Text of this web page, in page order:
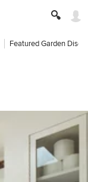
Featured Garden